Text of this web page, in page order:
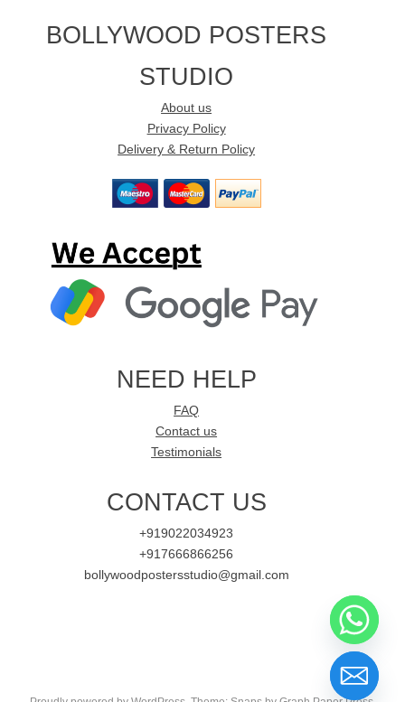
BOLLYWOOD POSTERS
STUDIO
About us
Privacy Policy
Delivery & Return Policy
NEED HELP
FAQ
Contact us
Testimonials
CONTACT US
+919022034923
+917666866256
bollywoodpostersstudio@gmail.com